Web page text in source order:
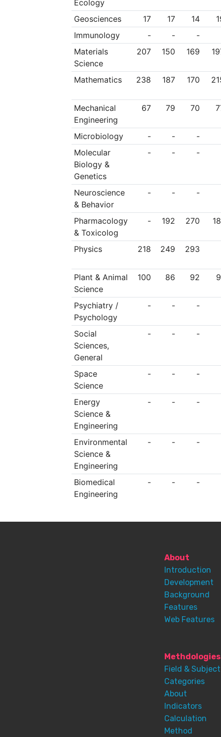
Ecology
Geosciences
17 17 14
Immunology
- -
-
Materials
Science
207 150 169
Mathematics 238 187 170
Mechanical
Engineering
67 79 70
Microbiology - -
-
Molecular
Biology &
Genetics
- - -
Neuroscience
& Behavior
- - -
Pharmacology
& Toxicolog
- 192 270
Physics 218 249 293
Plant & Animal
Science
100 86 92
Psychiatry /
Psychology
- - -
Social
Sciences,
General
- - -
Space
Science
- - -
Energy
Science &
Engineering
- - -
Environmental
Science &
Engineering
- - -
Biomedical
Engineering
- - -
About
Introduction
Development
Background
Features
Web Features
Methdologies
Field & Subject
Categories
About
Indicators
Calculation
Method